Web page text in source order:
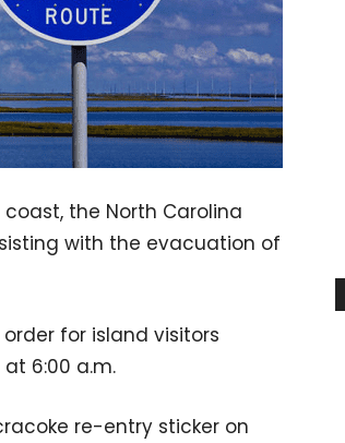
the North Carolina
with the evacuation of
for island visitors
6:00 a.m.
re-entry sticker on